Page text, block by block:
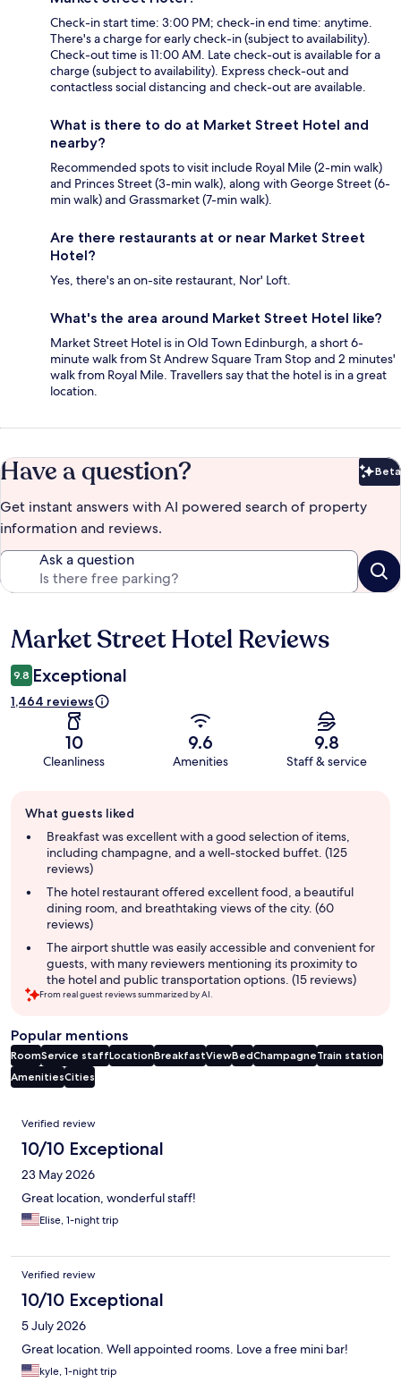
Check-in start time: 3:00 PM; check-in end time: anytime.
There's a charge for early check-in (subject to availability).
Check-out time is 11:00 AM. Late check-out is available for a
charge (subject to availability). Express check-out and
contactless social distancing and check-out are available.
What is there to do at Market Street Hotel and
nearby?
Recommended spots to visit include Royal Mile (2-min walk)
and Princes Street (3-min walk), along with George Street (6-
min walk) and Grassmarket (7-min walk).
Are there restaurants at or near Market Street
Hotel?
Yes, there's an on-site restaurant, Nor' Loft.
What's the area around Market Street Hotel like?
Market Street Hotel is in Old Town Edinburgh, a short 6-
minute walk from St Andrew Square Tram Stop and 2 minutes'
walk from Royal Mile. Travellers say that the hotel is in a great
location.
Have a question? Beta
Get instant answers with AI powered search of property
information and reviews.
Ask a question
Reviews
Market Street Hotel Reviews
9.8 Exceptional
1,464 reviews
10
Cleanliness
9.6
Amenities
9.8
Staff & service
review
summary
What guests liked
Breakfast was excellent with a good selection of items,
including champagne, and a well-stocked buffet. (125
reviews)
The hotel restaurant offered excellent food, a beautiful
dining room, and breathtaking views of the city. (60
reviews)
The airport shuttle was easily accessible and convenient for
guests, with many reviewers mentioning its proximity to
the hotel and public transportation options. (15 reviews)
From real guest reviews summarized by AI.
Popular mentions
RoomService staffLocationBreakfastViewBedChampagneTrain station
AmenitiesCities
Reviews
Verified review
10/10 Exceptional
23 May 2026
Great location, wonderful staff!
Elise, 1-night trip
Verified review
10/10 Exceptional
5 July 2026
Great location. Well appointed rooms. Love a free mini bar!
kyle, 1-night trip